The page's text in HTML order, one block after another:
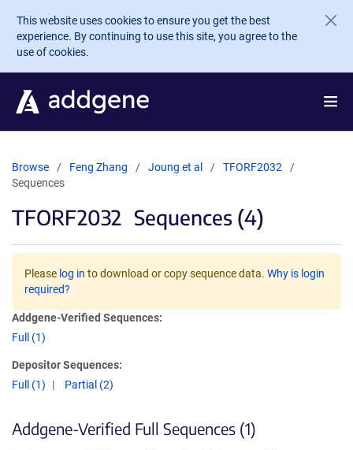
Skip to main content
This website uses cookies to ensure you get the best
experience. By continuing to use this site, you agree to the
use of cookies.
Browse Feng Zhang Joung et al
TFORF2032
Sequences
TFORF2032 Sequences (4)
Please log in to download or copy sequence data. Why is login
required?
Addgene-Verified Sequences:
Full (1)
Depositor Sequences:
Full (1)
Partial (2)
Addgene-Verified Full Sequences (1)